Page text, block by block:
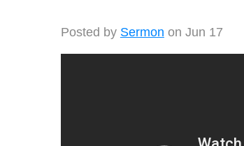
Posted by Sermon on Jun 17